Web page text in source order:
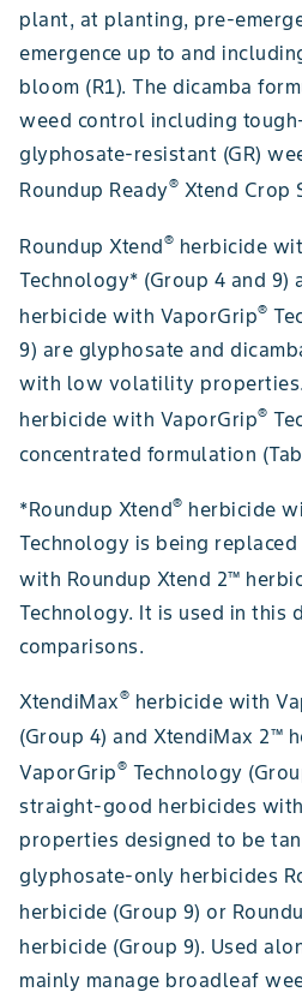
plant, at planting, pre-
emergence up to and
bloom (R1). The dicamba
weed control including
glyphosate-resistant (GR)
Roundup Ready® Xtend Crop
Roundup Xtend® herbicide
Technology* (Group 4 and 9)
herbicide with VaporGrip®
9) are glyphosate and
with low volatility properties.
herbicide with VaporGrip®
concentrated formulation
*Roundup Xtend® herbicide
Technology is being
with Roundup Xtend 2™
Technology. It is used in this
comparisons.
XtendiMax® herbicide with
(Group 4) and XtendiMax 2™
VaporGrip® Technology
straight-good herbicides
properties designed to be
glyphosate-only herbicides
herbicide (Group 9) or
herbicide (Group 9). Used
mainly manage broadleaf